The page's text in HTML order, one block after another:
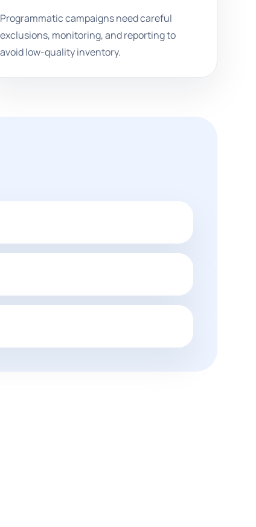
Programmatic campaigns need careful
exclusions, monitoring, and reporting to
avoid low-quality inventory.